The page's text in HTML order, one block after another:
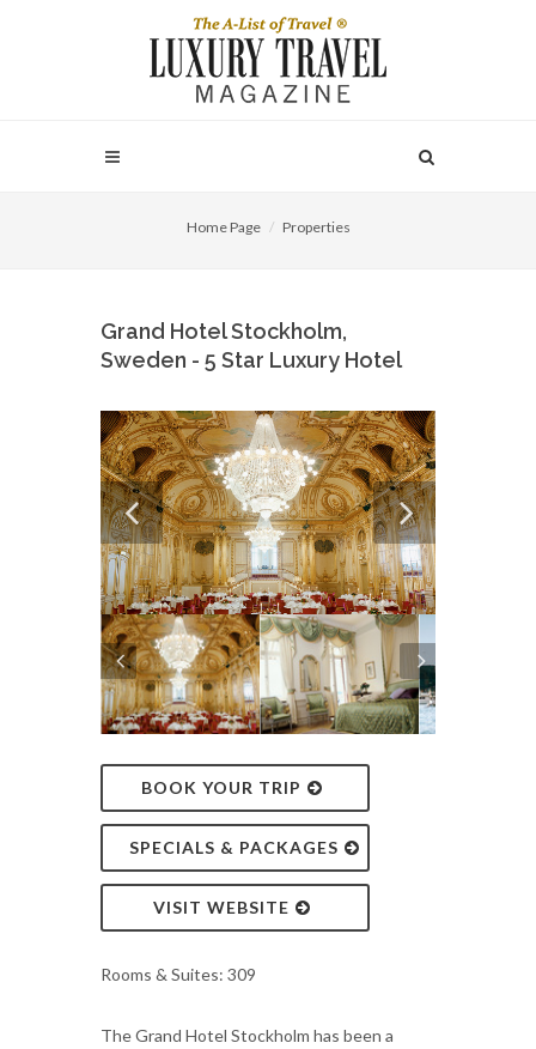
Home Page Properties
Grand Hotel Stockholm,
Sweden - 5 Star Luxury Hotel
BOOK YOUR TRIP
SPECIALS & PACKAGES
VISIT WEBSITE
Rooms & Suites: 309
The Grand Hotel Stockholm has been a